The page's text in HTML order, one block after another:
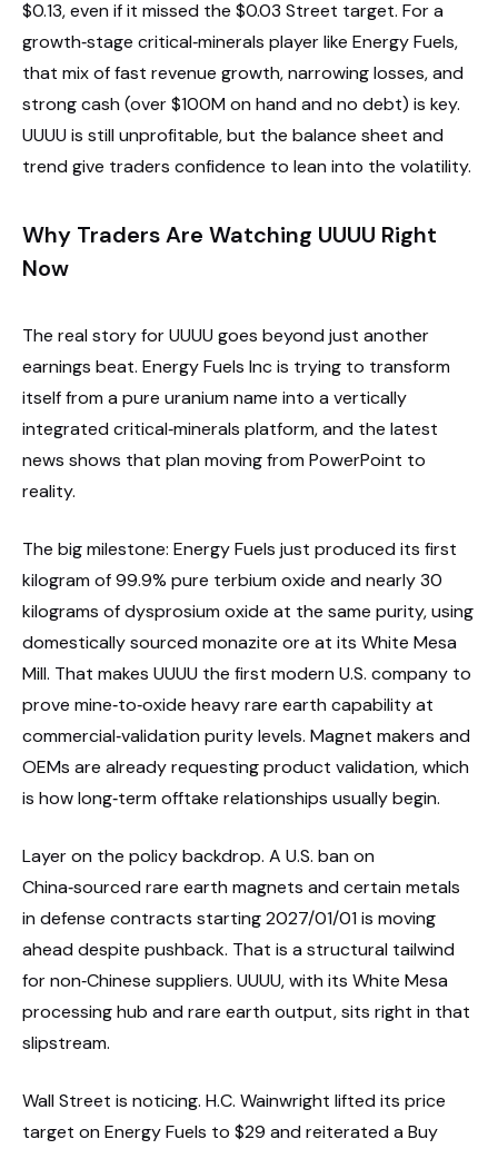
$0.13, even if it missed the $0.03 Street target. For a
growth‑stage critical‑minerals player like Energy Fuels,
that mix of fast revenue growth, narrowing losses, and
strong cash (over $100M on hand and no debt) is key.
UUUU is still unprofitable, but the balance sheet and
trend give traders confidence to lean into the volatility.
Why Traders Are Watching UUUU Right
Now
The real story for UUUU goes beyond just another
earnings beat. Energy Fuels Inc is trying to transform
itself from a pure uranium name into a vertically
integrated critical‑minerals platform, and the latest
news shows that plan moving from PowerPoint to
reality.
The big milestone: Energy Fuels just produced its first
kilogram of 99.9% pure terbium oxide and nearly 30
kilograms of dysprosium oxide at the same purity, using
domestically sourced monazite ore at its White Mesa
Mill. That makes UUUU the first modern U.S. company to
prove mine‑to‑oxide heavy rare earth capability at
commercial‑validation purity levels. Magnet makers and
OEMs are already requesting product validation, which
is how long‑term offtake relationships usually begin.
Layer on the policy backdrop. A U.S. ban on
China‑sourced rare earth magnets and certain metals
in defense contracts starting 2027/01/01 is moving
ahead despite pushback. That is a structural tailwind
for non‑Chinese suppliers. UUUU, with its White Mesa
processing hub and rare earth output, sits right in that
slipstream.
Wall Street is noticing. H.C. Wainwright lifted its price
target on Energy Fuels to $29 and reiterated a Buy